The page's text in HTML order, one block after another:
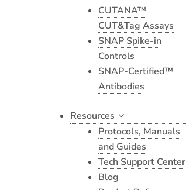
CUTANA™
CUT&Tag Assays
SNAP Spike-in
Controls
SNAP-Certified™
Antibodies
Resources
Protocols, Manuals
and Guides
Tech Support Center
Blog